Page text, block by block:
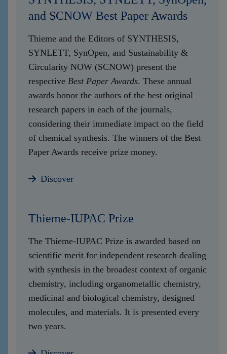
and SCNOW Best Paper Awards
Thieme and the Editors of SYNTHESIS,
SYNLETT, SynOpen, and Sustainability &
Circularity NOW (SCNOW) present the
respective Best Paper Awards. These annual
awards honor the authors of the best original
research papers in each of the journals,
considering their immediate impact on the field
of chemical synthesis. The winners of the Best
Paper Awards receive prize money.
Discover
Thieme-IUPAC Prize
The Thieme-IUPAC Prize is awarded based on
scientific merit for independent research dealing
with synthesis in the broadest context of organic
chemistry, including organometallic chemistry,
medicinal and biological chemistry, designed
molecules, and materials. It is presented every
two years.